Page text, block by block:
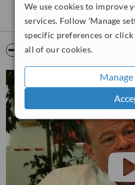
We use cookies to improve
services. Follow 'Manage
specific preferences or
all of our cookies.
Video